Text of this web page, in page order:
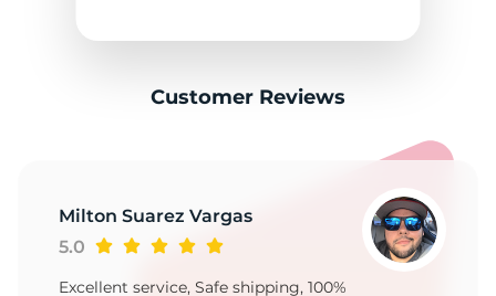
Customer Reviews
Milton Suarez Vargas
5.0
Excellent service, Safe shipping, 100%